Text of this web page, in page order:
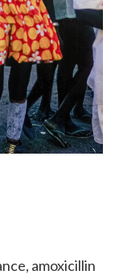
amoxicillin